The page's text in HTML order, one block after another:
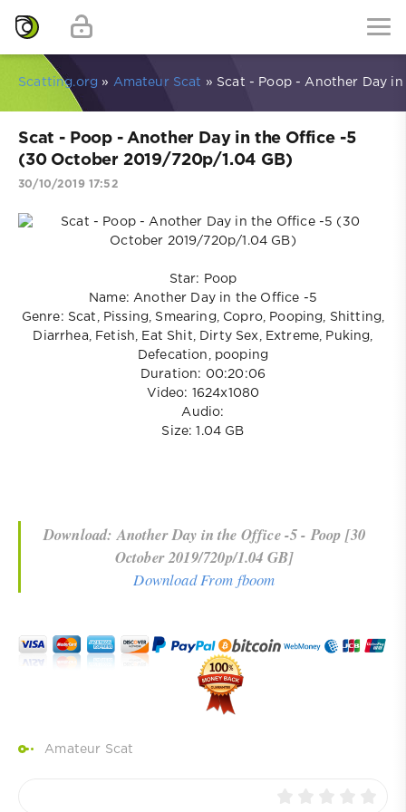
Scatting.org » Amateur Scat » Scat - Poop - Another Day
Scat - Poop - Another Day in the Office -5
(30 October 2019/720p/1.04 GB)
30/10/2019 17:52
Star: Poop
Name: Another Day in the Office -5
Genre: Scat, Pissing, Smearing, Copro, Pooping, Shitting,
Diarrhea, Fetish, Eat Shit, Dirty Sex, Extreme, Puking,
Defecation, pooping
Duration: 00:20:06
Video: 1624x1080
Audio:
Size: 1.04 GB
Download: Another Day in the Office -5 - Poop [30
October 2019/720p/1.04 GB]
Download From fboom
Amateur Scat